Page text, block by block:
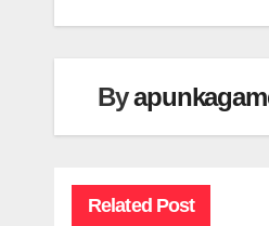
By
Related Post